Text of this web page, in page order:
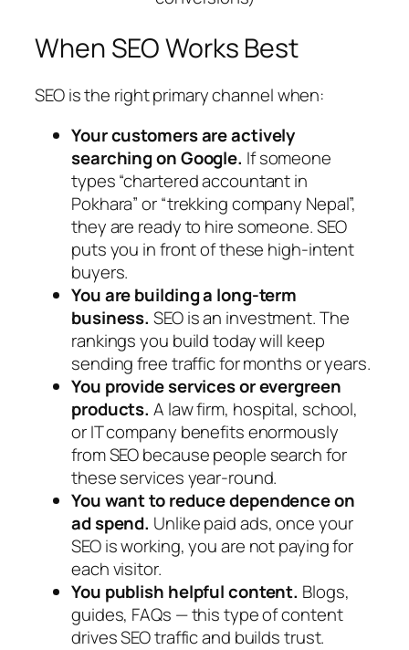
When SEO Works Best
SEO is the right primary channel when:
Your customers are actively
searching on Google. If someone
types “chartered accountant in
Pokhara” or “trekking company Nepal”,
they are ready to hire someone. SEO
puts you in front of these high-intent
buyers.
You are building a long-term
business. SEO is an investment. The
rankings you build today will keep
sending free traffic for months or years.
You provide services or evergreen
products. A law firm, hospital, school,
or IT company benefits enormously
from SEO because people search for
these services year-round.
You want to reduce dependence on
ad spend. Unlike paid ads, once your
SEO is working, you are not paying for
each visitor.
You publish helpful content. Blogs,
guides, FAQs — this type of content
drives SEO traffic and builds trust.